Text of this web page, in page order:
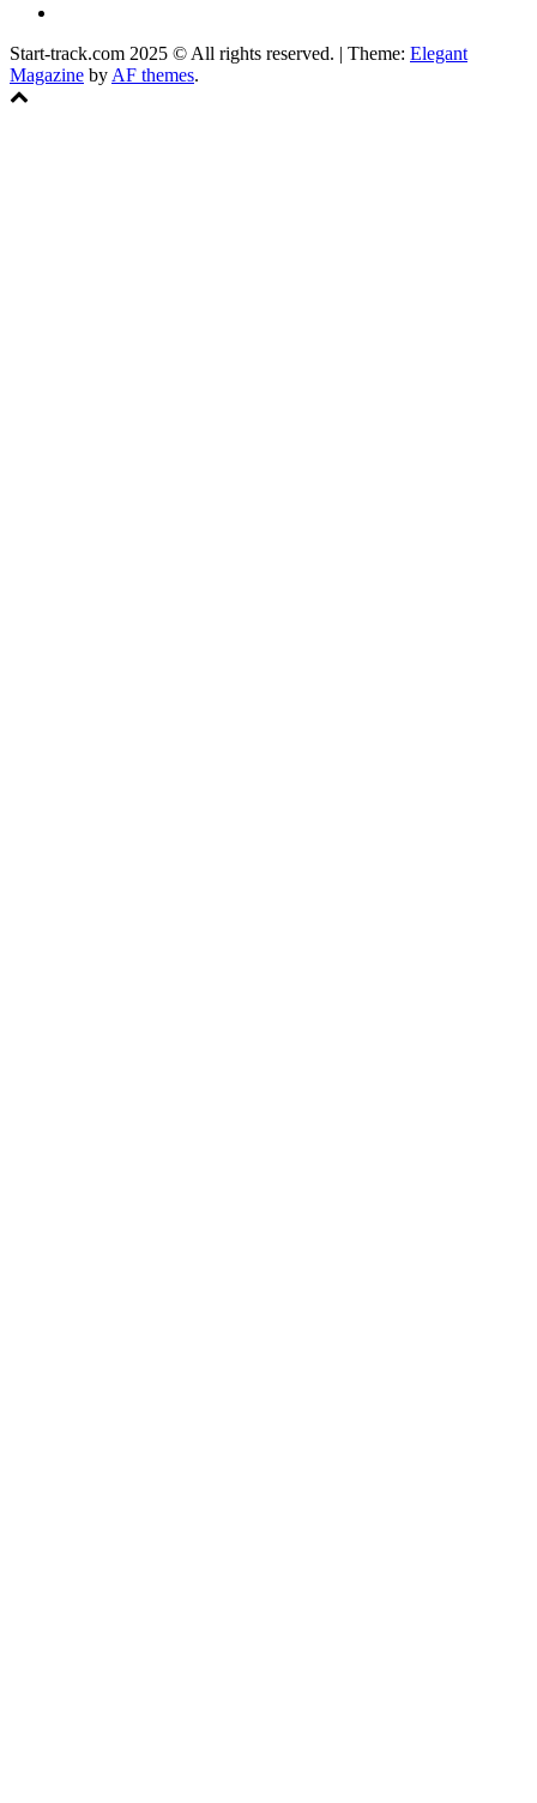
Start-track.com 2025 © All rights reserved. | Theme: Elegant
Magazine by AF themes.